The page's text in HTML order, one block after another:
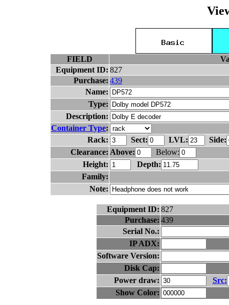
FIELD
Equipment ID: 827
Purchase: 439
Name:
Type:
Description:
Container Type:
Rack:
Sect: LVL:
Side:
Clearance: Above:
Below:
Height:
Depth:
Family:
Note:
Equipment ID: 827
Purchase: 439
Serial No.:
IP ADX:
Software Version:
Disk Cap:
Power draw:
Src:
Show Color: